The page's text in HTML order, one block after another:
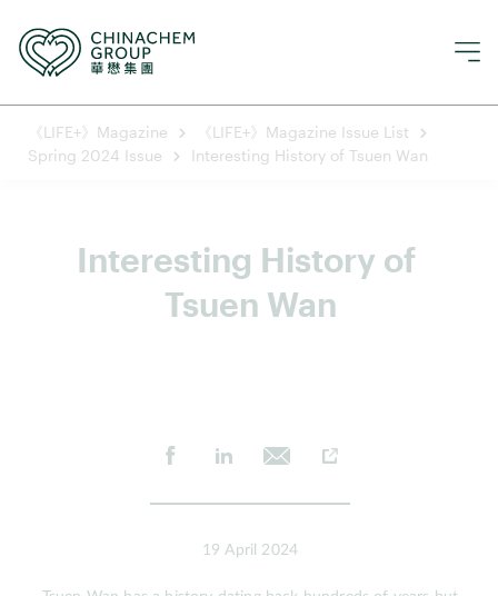
《LIFE+》Magazine
《LIFE+》Magazine Issue List
Spring 2024 Issue
Interesting History of Tsuen Wan
Interesting History of
Tsuen Wan
19 April 2024